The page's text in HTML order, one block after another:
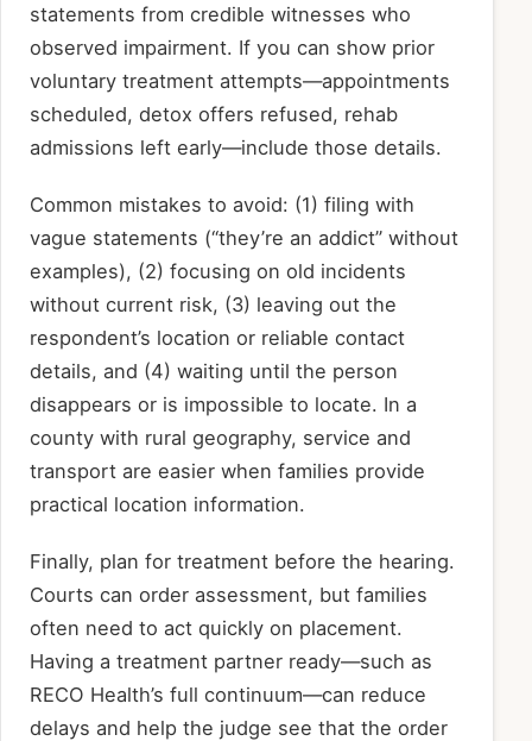
statements from credible witnesses who
observed impairment. If you can show prior
voluntary treatment attempts—appointments
scheduled, detox offers refused, rehab
admissions left early—include those details.
Common mistakes to avoid: (1) filing with
vague statements (“they’re an addict” without
examples), (2) focusing on old incidents
without current risk, (3) leaving out the
respondent’s location or reliable contact
details, and (4) waiting until the person
disappears or is impossible to locate. In a
county with rural geography, service and
transport are easier when families provide
practical location information.
Finally, plan for treatment before the hearing.
Courts can order assessment, but families
often need to act quickly on placement.
Having a treatment partner ready—such as
RECO Health’s full continuum—can reduce
delays and help the judge see that the order